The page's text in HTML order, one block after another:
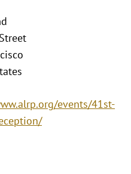
events/41st-